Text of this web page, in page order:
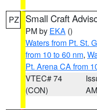
PZ Small Craft
PM by EKA ()
Waters from Pt. St.
from 10 to 60 nm,
Pt. Arena CA from
VTEC# 74
(CON)
AM